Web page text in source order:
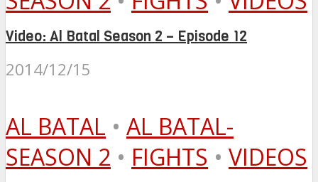
Video: Al Batal Season 2 – Episode 12
2014/12/15
AL BATAL • AL BATAL-
SEASON 2 • FIGHTS • VIDEOS